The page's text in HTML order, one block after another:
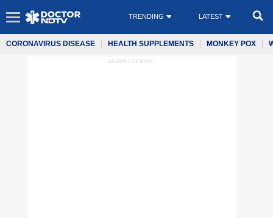
TRENDING LATEST
CORONAVIRUS DISEASE HEALTH SUPPLEMENTS MONKEY POX
ADVERTISEMENT